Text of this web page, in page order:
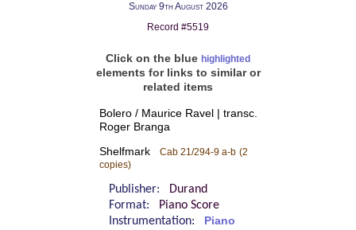
Sunday 9th August 2026
Record #5519
Click on the blue highlighted
elements for links to similar or
related items
Bolero / Maurice Ravel | transc.
Roger Branga
Shelfmark Cab 21/294-9 a-b (2
copies)
Publisher:
Durand
Format:
Piano Score
Instrumentation:
Piano